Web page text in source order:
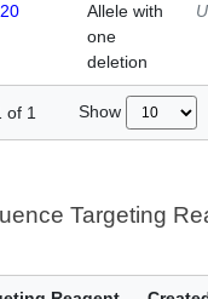
Allele with
one
deletion
of 1 Show
Targeting